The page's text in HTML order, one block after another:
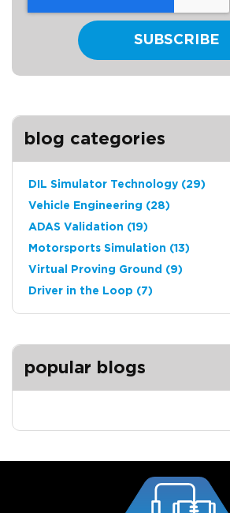
blog categories
DIL Simulator Technology (29)
Vehicle Engineering (28)
ADAS Validation (19)
Motorsports Simulation (13)
Virtual Proving Ground (9)
Driver in the Loop (7)
popular blogs